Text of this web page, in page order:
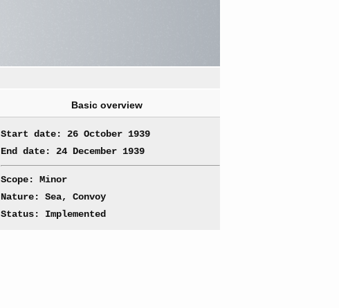
Basic overview
Start date: 26 October 1939
End date: 24 December 1939
Scope: Minor
Nature: Sea, Convoy
Status: Implemented